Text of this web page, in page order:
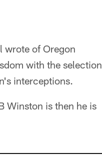
wrote of Oregon
with the selection
interceptions.
Winston is then he is